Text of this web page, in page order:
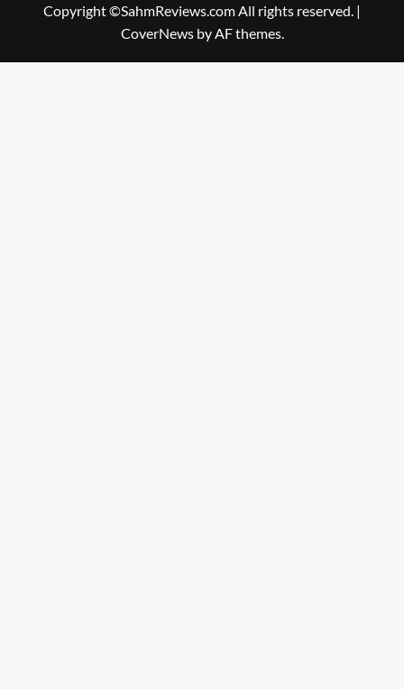
Copyright ©SahmReviews.com All rights reserved. |
CoverNewsby AF themes.